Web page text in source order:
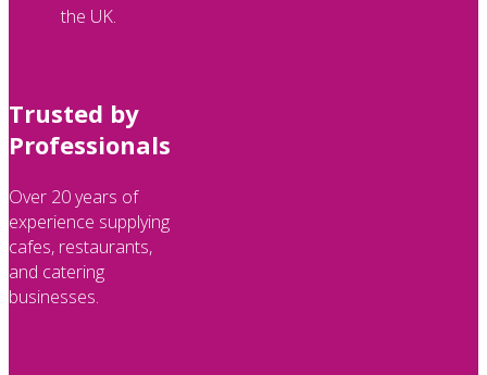
the UK.
Trusted by
Professionals
Over 20 years of
experience supplying
cafes, restaurants,
and catering
businesses.